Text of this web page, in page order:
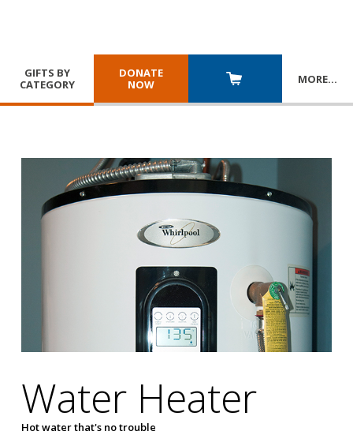
GIFTS BY
CATEGORY
DONATE
NOW
MORE…
Water Heater
Hot water that's no trouble